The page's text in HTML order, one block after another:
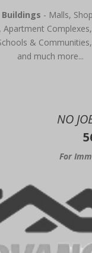
Buildings - Malls,
Apartment
&
and much more...
NO
For